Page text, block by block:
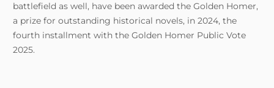
battlefield as well, have been awarded the Golden Homer,
a prize for outstanding historical novels, in 2024, the
fourth installment with the Golden Homer Public Vote
2025.